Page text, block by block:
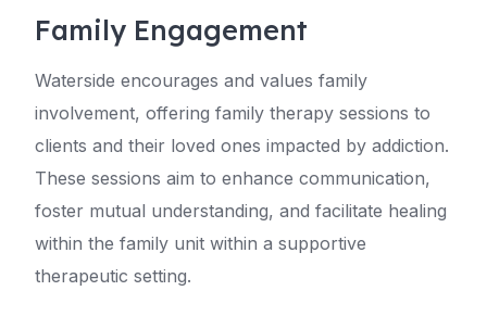
Family Engagement
Waterside encourages and values family
involvement, offering family therapy sessions to
clients and their loved ones impacted by addiction.
These sessions aim to enhance communication,
foster mutual understanding, and facilitate healing
within the family unit within a supportive
therapeutic setting.